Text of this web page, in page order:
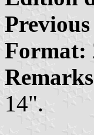
Format:
14".